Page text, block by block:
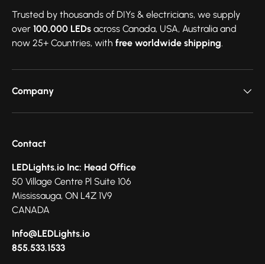
Trusted by thousands of DIYs & electricians, we supply
over 100,000 LEDs across Canada, USA, Australia and
now 25+ Countries, with free worldwide shipping.
Company
Contact
LEDLights.io Inc: Head Office
50 Village Centre Pl Suite 106
Mississauga, ON L4Z 1V9
CANADA
Info@LEDLights.io
855.533.1533